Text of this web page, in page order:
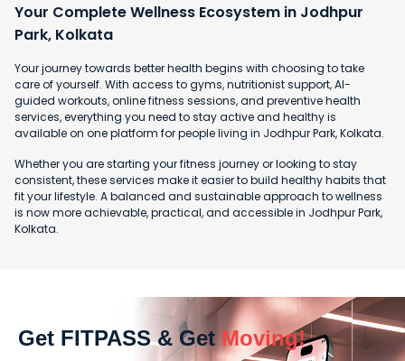
Your Complete Wellness Ecosystem in Jodhpur
Park, Kolkata
Your journey towards better health begins with choosing to take
care of yourself. With access to gyms, nutritionist support, AI-
guided workouts, online fitness sessions, and preventive health
services, everything you need to stay active and healthy is
available on one platform for people living in Jodhpur Park, Kolkata.
Whether you are starting your fitness journey or looking to stay
consistent, these services make it easier to build healthy habits that
fit your lifestyle. A balanced and sustainable approach to wellness
is now more achievable, practical, and accessible in Jodhpur Park,
Kolkata.
Get FITPASS & Get Moving!